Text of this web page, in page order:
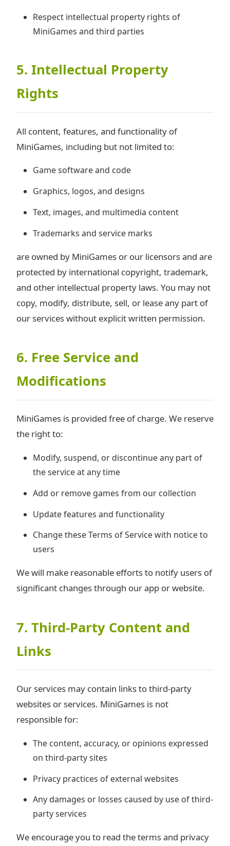
Respect intellectual property rights of
MiniGames and third parties
5. Intellectual Property
Rights
All content, features, and functionality of
MiniGames, including but not limited to:
Game software and code
Graphics, logos, and designs
Text, images, and multimedia content
Trademarks and service marks
are owned by MiniGames or our licensors and are
protected by international copyright, trademark,
and other intellectual property laws. You may not
copy, modify, distribute, sell, or lease any part of
our services without explicit written permission.
6. Free Service and
Modifications
MiniGames is provided free of charge. We reserve
the right to:
Modify, suspend, or discontinue any part of
the service at any time
Add or remove games from our collection
Update features and functionality
Change these Terms of Service with notice to
users
We will make reasonable efforts to notify users of
significant changes through our app or website.
7. Third-Party Content and
Links
Our services may contain links to third-party
websites or services. MiniGames is not
responsible for:
The content, accuracy, or opinions expressed
on third-party sites
Privacy practices of external websites
Any damages or losses caused by use of third-
party services
We encourage you to read the terms and privacy